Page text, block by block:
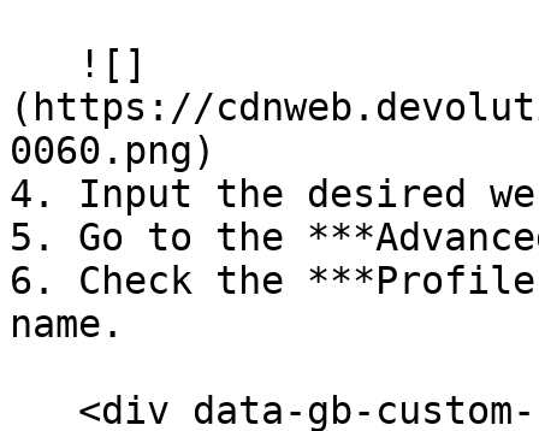
(https://
0060.png)
4. Input the desired
5. Go to the
6. Check the
name.